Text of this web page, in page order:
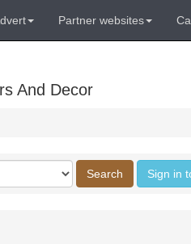
Partner websites
And Decor
Search Sign in